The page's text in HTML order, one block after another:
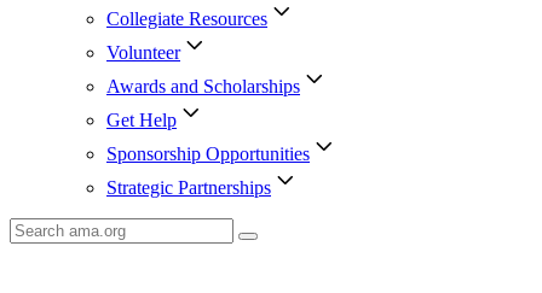
Collegiate Resources
Volunteer
Awards and Scholarships
Get Help
Sponsorship Opportunities
Strategic Partnerships
Search
AMA